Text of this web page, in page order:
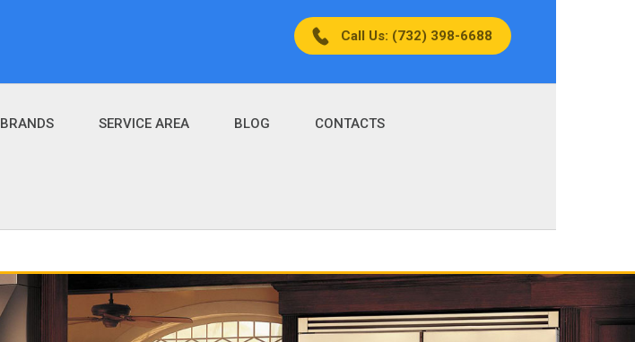
Call Us: (732) 398-6688
BRANDS SERVICE AREA BLOG CONTACTS